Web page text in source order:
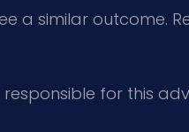
a similar outcome.
for this